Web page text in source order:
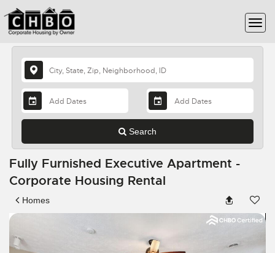
Search
Fully Furnished Executive Apartment -
Corporate Housing Rental
Homes